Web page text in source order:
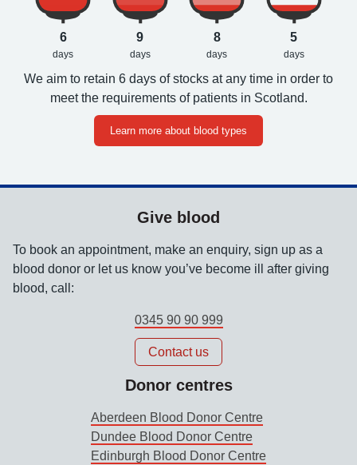
6
days
9
days
8
days
5
days
We aim to retain 6 days of stocks at any time in order to
meet the requirements of patients in Scotland.
Learn more about blood types
Give blood
To book an appointment, make an enquiry, sign up as a
blood donor or let us know you’ve become ill after giving
blood, call:
0345 90 90 999
Contact us
Donor centres
Aberdeen Blood Donor Centre
Dundee Blood Donor Centre
Edinburgh Blood Donor Centre